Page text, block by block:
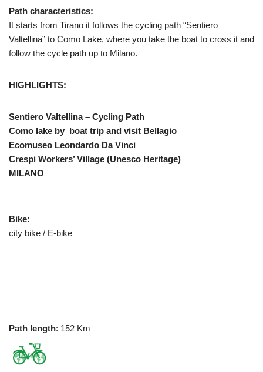
Path characteristics:
It starts from Tirano it follows the cycling path “Sentiero
Valtellina” to Como Lake, where you take the boat to cross it and
follow the cycle path up to Milano.
HIGHLIGHTS:
Sentiero Valtellina – Cycling Path
Como lake by boat trip and visit Bellagio
Ecomuseo Leondardo Da Vinci
Crespi Workers’ Village (Unesco Heritage)
MILANO
Bike:
city bike / E-bike
Path length: 152 Km